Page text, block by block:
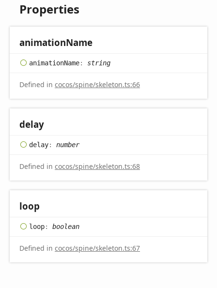
Properties
animationName
animationName: string
Defined in cocos/spine/skeleton.ts:66
delay
delay: number
Defined in cocos/spine/skeleton.ts:68
loop
loop: boolean
Defined in cocos/spine/skeleton.ts:67